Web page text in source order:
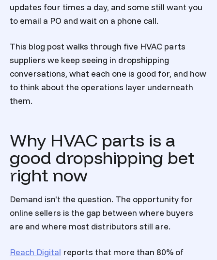
updates four times a day, and some still want you
to email a PO and wait on a phone call.
This blog post walks through five HVAC parts
suppliers we keep seeing in dropshipping
conversations, what each one is good for, and how
to think about the operations layer underneath
them.
Why HVAC parts is a
good dropshipping bet
right now
Demand isn't the question. The opportunity for
online sellers is the gap between where buyers
are and where most distributors still are.
Reach Digital reports that more than 80% of